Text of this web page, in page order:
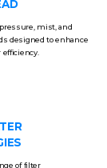
mist, and
designed to enhance
of filter